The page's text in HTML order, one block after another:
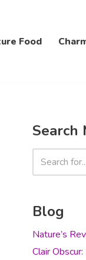
Food
Search
Blog
Nature’s
Clair